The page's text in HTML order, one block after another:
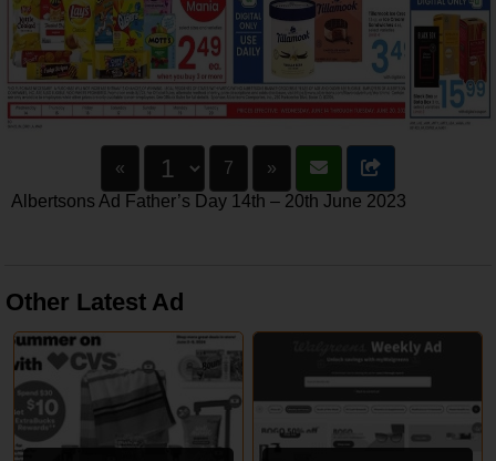
« 7
»
Albertsons Ad Father’s Day 14th – 20th June 2023
Other Latest Ad